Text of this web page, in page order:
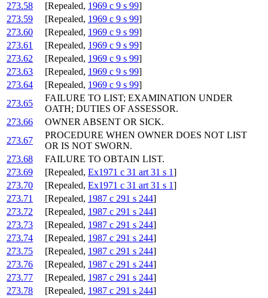
273.58
[Repealed, 1969 c 9 s 99]
273.59
[Repealed, 1969 c 9 s 99]
273.60
[Repealed, 1969 c 9 s 99]
273.61
[Repealed, 1969 c 9 s 99]
273.62
[Repealed, 1969 c 9 s 99]
273.63
[Repealed, 1969 c 9 s 99]
273.64
[Repealed, 1969 c 9 s 99]
273.65
FAILURE TO LIST; EXAMINATION UNDER
OATH; DUTIES OF ASSESSOR.
273.66
OWNER ABSENT OR SICK.
273.67
PROCEDURE WHEN OWNER DOES NOT LIST
OR IS NOT SWORN.
273.68
FAILURE TO OBTAIN LIST.
273.69
[Repealed, Ex1971 c 31 art 31 s 1]
273.70
[Repealed, Ex1971 c 31 art 31 s 1]
273.71
[Repealed, 1987 c 291 s 244]
273.72
[Repealed, 1987 c 291 s 244]
273.73
[Repealed, 1987 c 291 s 244]
273.74
[Repealed, 1987 c 291 s 244]
273.75
[Repealed, 1987 c 291 s 244]
273.76
[Repealed, 1987 c 291 s 244]
273.77
[Repealed, 1987 c 291 s 244]
273.78
[Repealed, 1987 c 291 s 244]